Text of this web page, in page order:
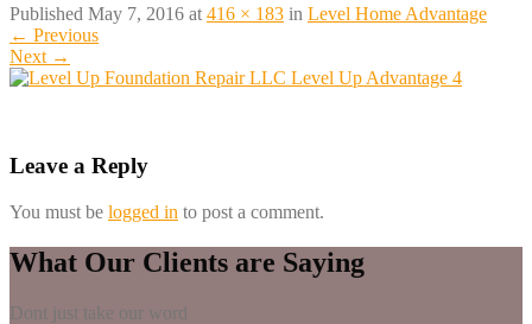
Published May 7, 2016 at 416 × 183 in Level Home Advantage
← Previous
Next →
Leave a Reply
You must be logged in to post a comment.
What Our Clients are Saying
Dont just take our word